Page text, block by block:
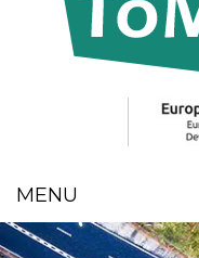
MENU